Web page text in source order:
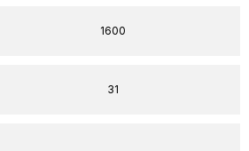
1600
31